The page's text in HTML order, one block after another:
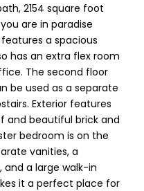
2154 square foot
are in paradise
a spacious
has an extra flex room
The second floor
be used as a separate
Exterior features
and beautiful brick and
bedroom is on the
vanities, a
a large walk-in
it a perfect place for